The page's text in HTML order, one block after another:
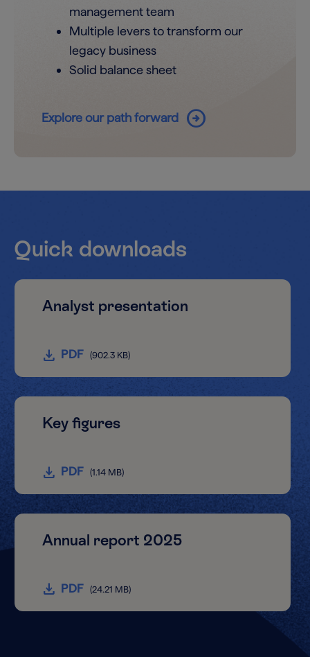
management team
Multiple levers to transform our
legacy business
Solid balance sheet
Explore our path forward arrow_circle_right
Quick downloads
Analyst presentation
PDF (902.3 KB)
Key figures
PDF (1.14 MB)
Annual report 2025
PDF (24.21 MB)